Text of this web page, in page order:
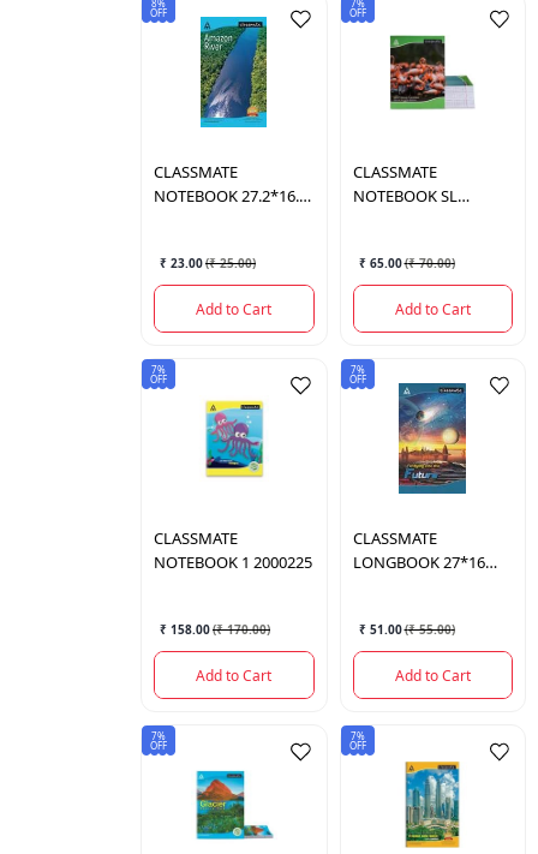
OFF
CLASSMATE
NOTEBOOK 27.2*16.7
₹ 23.00(₹ 25.00)
Add to Cart
OFF
CLASSMATE
NOTEBOOK SL
₹ 65.00(₹ 70.00)
Add to Cart
7%
OFF
CLASSMATE
NOTEBOOK 1 2000225
₹ 158.00(₹ 170.00)
Add to Cart
7%
OFF
CLASSMATE
LONGBOOK 27*16
₹ 51.00(₹ 55.00)
Add to Cart
7%
OFF
7%
OFF